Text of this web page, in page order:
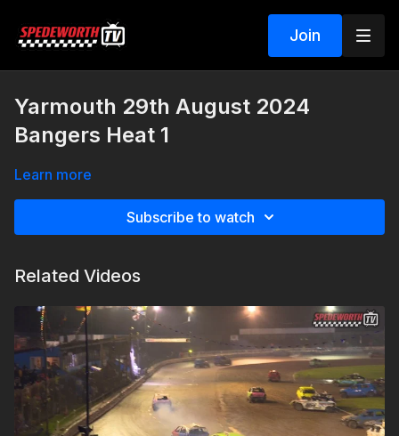
Join
Yarmouth 29th August 2024
Bangers Heat 1
Learn more
Subscribe to watch
Related Videos